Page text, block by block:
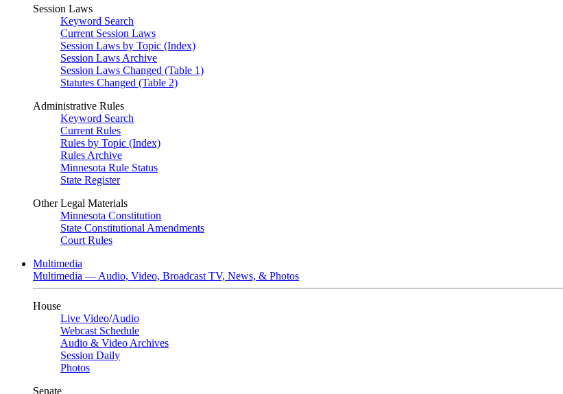
Session Laws
Keyword Search
Current Session Laws
Session Laws by Topic (Index)
Session Laws Archive
Session Laws Changed (Table 1)
Statutes Changed (Table 2)
Administrative Rules
Keyword Search
Current Rules
Rules by Topic (Index)
Rules Archive
Minnesota Rule Status
State Register
Other Legal Materials
Minnesota Constitution
State Constitutional Amendments
Court Rules
Multimedia
Multimedia — Audio, Video, Broadcast TV, News, & Photos
House
Live Video/Audio
Webcast Schedule
Audio & Video Archives
Session Daily
Photos
Senate